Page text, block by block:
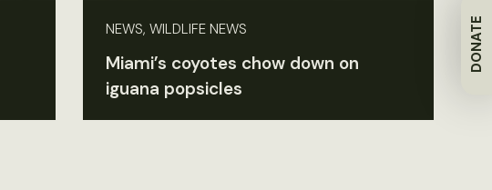
DONATE
NEWS, WILDLIFE NEWS
Miami’s coyotes chow down on
iguana popsicles